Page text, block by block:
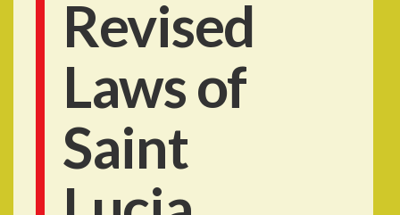
Revised
Laws of
Saint